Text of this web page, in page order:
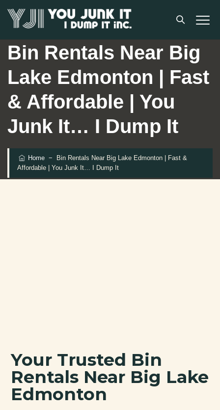
Bin Rentals Near Big
Lake Edmonton | Fast
& Affordable | You
Junk It… I Dump It
Home −
Bin Rentals Near Big Lake Edmonton | Fast &
Affordable | You Junk It… I Dump It
Your Trusted Bin
Rentals Near Big Lake
Edmonton